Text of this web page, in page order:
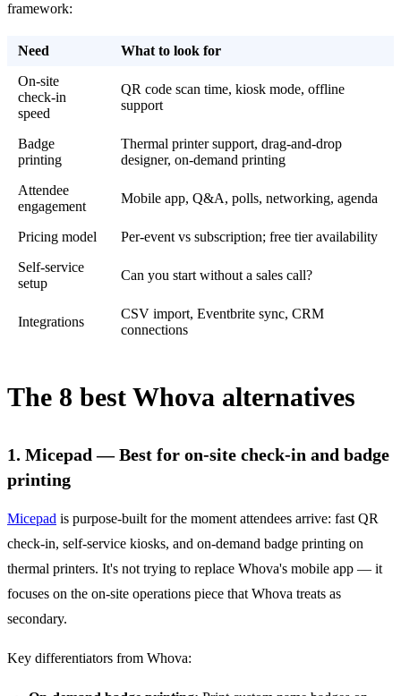
framework:
Need
What to look for
On-site
check-in
speed
QR code scan time, kiosk mode, offline
support
Badge
printing
Thermal printer support, drag-and-drop
designer, on-demand printing
Attendee
engagement
Mobile app, Q&A, polls, networking, agenda
Pricing model
Per-event vs subscription; free tier availability
Self-service
setup
Can you start without a sales call?
Integrations
CSV import, Eventbrite sync, CRM
connections
The 8 best Whova alternatives
1. Micepad — Best for on-site check-in and badge
printing
Micepad is purpose-built for the moment attendees arrive: fast QR
check-in, self-service kiosks, and on-demand badge printing on
thermal printers. It's not trying to replace Whova's mobile app — it
focuses on the on-site operations piece that Whova treats as
secondary.
Key differentiators from Whova: